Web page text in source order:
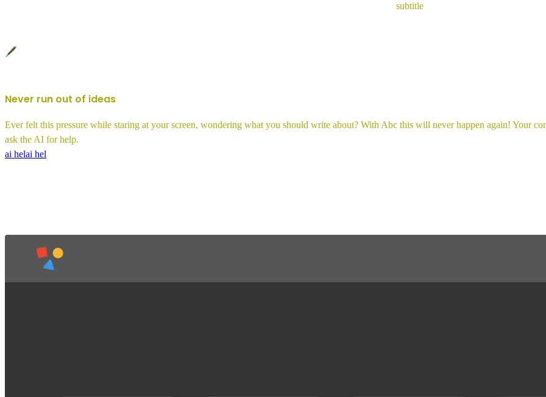
subtitle
🖋️
Never run out of ideas
Ever felt this pressure while staring at your screen, wondering what you should write about? With Abc this will never happen again! Your
ask the AI for help.
ai helai hel